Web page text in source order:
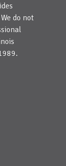
do not